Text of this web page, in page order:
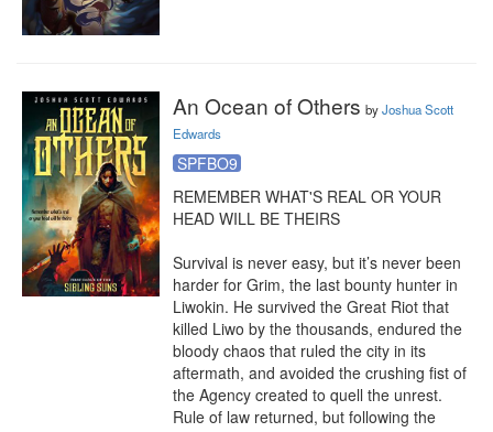
An Ocean of Others byJoshua Scott
Edwards
SPFBO9
REMEMBER WHAT'S REAL OR YOUR
HEAD WILL BE THEIRS
Survival is never easy, but it’s never been
harder for Grim, the last bounty hunter in
Liwokin. He survived the Great Riot that
killed Liwo by the thousands, endured the
bloody chaos that ruled the city in its
aftermath, and avoided the crushing fist of
the Agency created to quell the unrest.
Rule of law returned, but following the